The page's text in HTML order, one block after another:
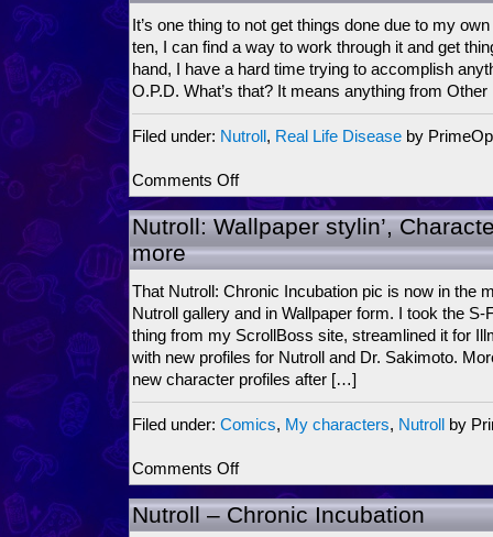
It’s one thing to not get things done due to my
ten, I can find a way to work through it and get
hand, I have a hard time trying to accomplish
O.P.D. What’s that? It means anything from
Filed under: Nutroll , Real Life Disease by PrimeOp
Comments Offon
OPD,
how
can
I
it?
Nutroll: Wallpaper stylin’,
more
That Nutroll: Chronic Incubation pic is now in the
Nutroll gallery and in Wallpaper form. I took the S-
thing from my ScrollBoss site, streamlined it for
with new profiles for Nutroll and Dr. Sakimoto.
new character profiles after […]
Filed under: Comics, My characters, Nutroll by
Comments Offon
Nutroll:
Wallpaper
stylin’,
Nutroll – Chronic Incubation